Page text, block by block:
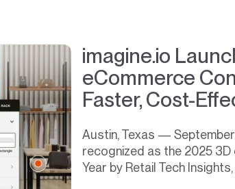
imagine.io
eCommerce
Faster, Cost-
Austin, Texas —
recognized as the 2025
Year by Retail Tech